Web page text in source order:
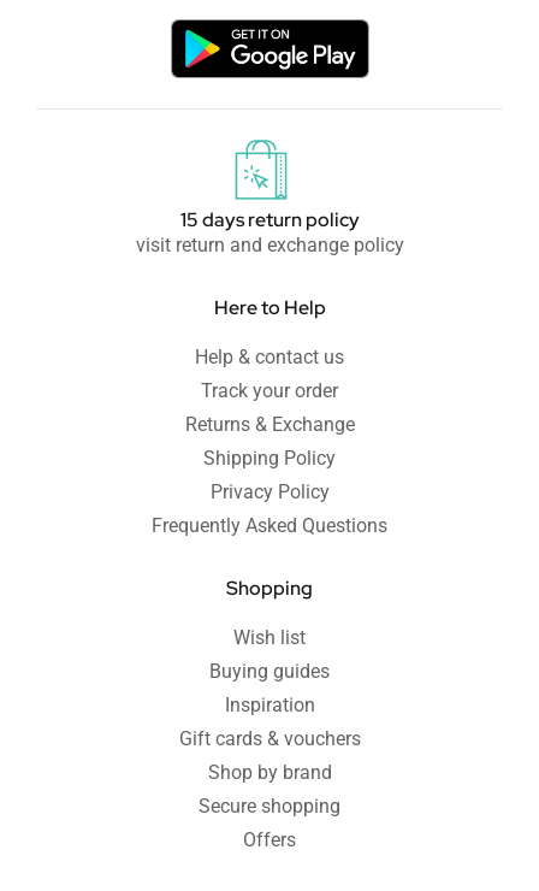
15 days return policy
visit return and exchange policy
Here to Help
Help & contact us
Track your order
Returns & Exchange
Shipping Policy
Privacy Policy
Frequently Asked Questions
Shopping
Wish list
Buying guides
Inspiration
Gift cards & vouchers
Shop by brand
Secure shopping
Offers